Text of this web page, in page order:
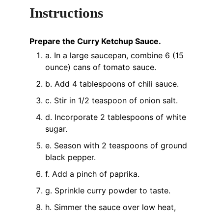
Instructions
Prepare the Curry Ketchup Sauce.
a. In a large saucepan, combine 6 (15
ounce) cans of tomato sauce.
b. Add 4 tablespoons of chili sauce.
c. Stir in 1/2 teaspoon of onion salt.
d. Incorporate 2 tablespoons of white
sugar.
e. Season with 2 teaspoons of ground
black pepper.
f. Add a pinch of paprika.
g. Sprinkle curry powder to taste.
h. Simmer the sauce over low heat,